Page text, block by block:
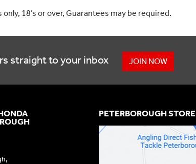
18’s or over, Guarantees may be required.
straight to your inbox JOIN NOW
PETERBOROUGH STORE